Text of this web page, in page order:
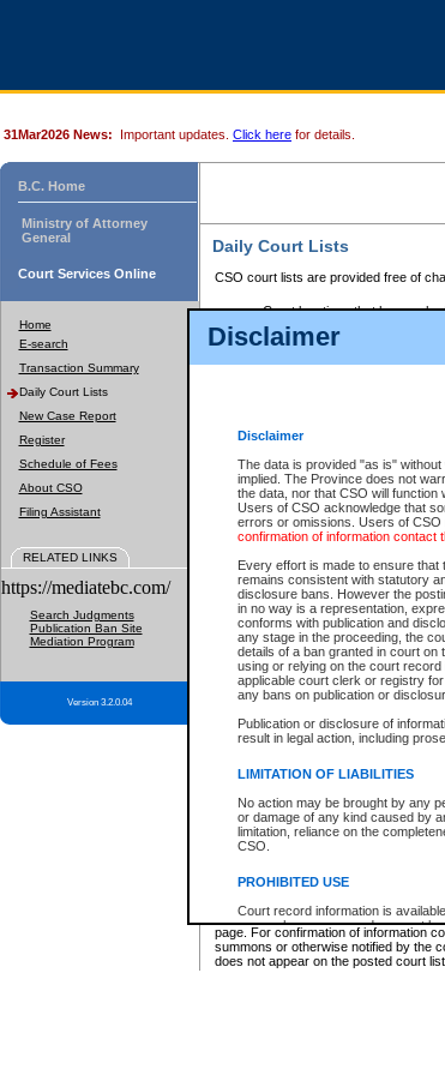
Disclaimer
Disclaimer
The data is provided "as is"
implied. The Province does not
the data, nor that CSO will function
Users of CSO acknowledge that
errors or omissions. Users of CSO
confirmation of information contact
Every effort is made to ensure
remains consistent with statutory
disclosure bans. However the
in no way is a representation,
conforms with publication and
any stage in the proceeding, the
details of a ban granted in court on
using or relying on the court
applicable court clerk or registry
any bans on publication or
Publication or disclosure of
result in legal action, including
LIMITATION OF LIABILITIES
No action may be brought by any
or damage of any kind caused by
limitation, reliance on the
CSO.
PROHIBITED USE
Court record information is
research purposes and may not
resale or other commercial use
Office of the Chief Justice of
Office of the Chief Justice of the
31Mar2026 News: Important updates. Click here for details.
B.C. Home
Ministry of Attorney
General
Court Services Online
Home
E-search
Transaction Summary
Daily Court Lists
New Case Report
Register
Schedule of Fees
About CSO
Filing Assistant
RELATED LINKS
https://mediatebc.com/
Search Judgments
Publication Ban Site
Mediation Program
Version 3.2.0.04
Daily Court Lists
CSO court lists are provided free of
Court locations that have
Files with access restrictions
Court lists for the current day
Court lists are displayed after
Select Provincial Small Claims Court:
Select Supreme Chamber:
Appeal Court List
Justice Interim Release List
Provincial Criminal Court Lists
* These court lists are not official
page. For confirmation of information
summons or otherwise notified by the
does not appear on the posted court